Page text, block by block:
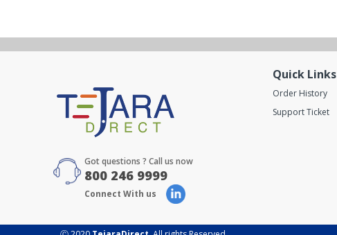
Got questions ? Call us now
800 246 9999
Connect With us
Quick Links
Order History
Support Ticket